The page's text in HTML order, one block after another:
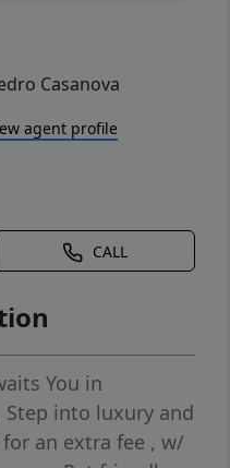
Casanova
agent profile
CALL
You in
into luxury and
an extra fee , w/